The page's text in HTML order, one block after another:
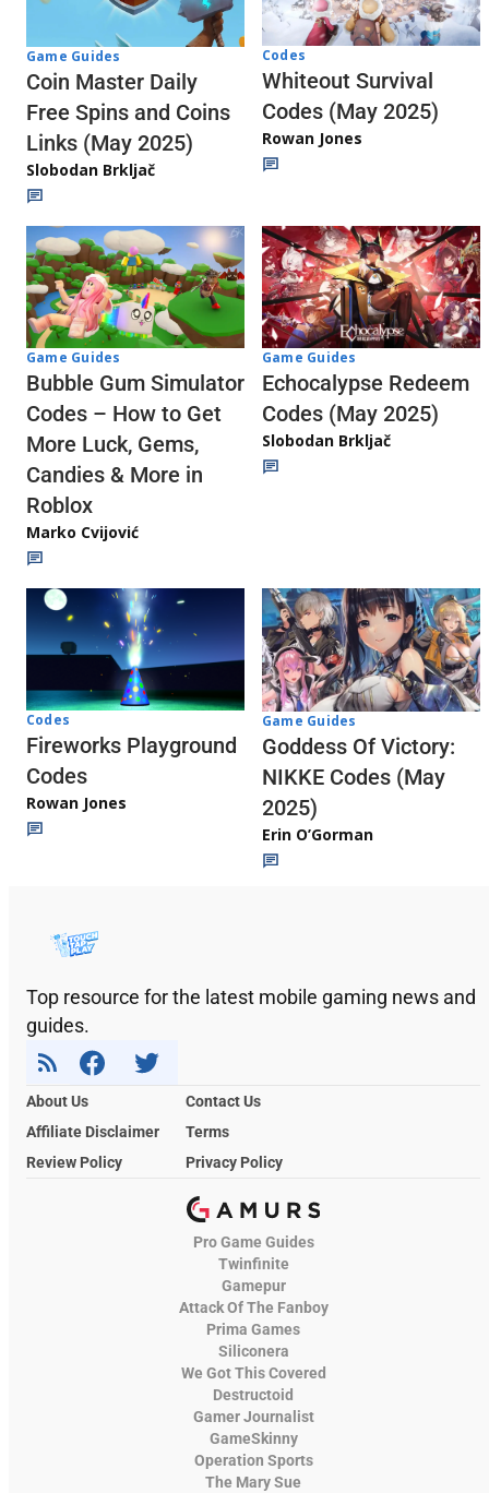
Game Guides
Coin Master Daily
Free Spins and Coins
Links (May 2025)
Slobodan Brkljač
Codes
Whiteout Survival
Codes (May 2025)
Rowan Jones
Game Guides
Bubble Gum Simulator
Codes – How to Get
More Luck, Gems,
Candies & More in
Roblox
Marko Cvijović
Game Guides
Echocalypse Redeem
Codes (May 2025)
Slobodan Brkljač
Codes
Fireworks Playground
Codes
Rowan Jones
Game Guides
Goddess Of Victory:
NIKKE Codes (May
2025)
Erin O’Gorman
Top resource for the latest mobile gaming news and
guides.
About Us
Contact Us
Affiliate Disclaimer
Terms
Review Policy
Privacy Policy
Pro Game Guides
Twinfinite
Gamepur
Attack Of The Fanboy
Prima Games
Siliconera
We Got This Covered
Destructoid
Gamer Journalist
GameSkinny
Operation Sports
The Mary Sue